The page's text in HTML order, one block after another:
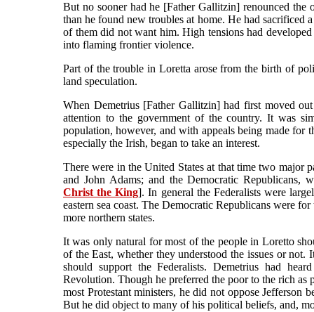
But no sooner had he [Father Gallitzin] renounced
than he found new troubles at home. He had
of them did not want him. High tensions had
into flaming frontier violence.
Part of the trouble in Loretta arose from the birth of
land speculation.
When Demetrius [Father Gallitzin] had first moved
attention to the government of the country. It was
population, however, and with appeals being made for
especially the Irish, began to take an interest.
There were in the United States at that time two major
and John Adams; and the Democratic Republicans,
Christ the King]. In general the Federalists were
eastern sea coast. The Democratic Republicans were
more northern states.
It was only natural for most of the people in Loretto
of the East, whether they understood the issues or
should support the Federalists. Demetrius had
Revolution. Though he preferred the poor to the rich
most Protestant ministers, he did not oppose
But he did object to many of his political beliefs, and,